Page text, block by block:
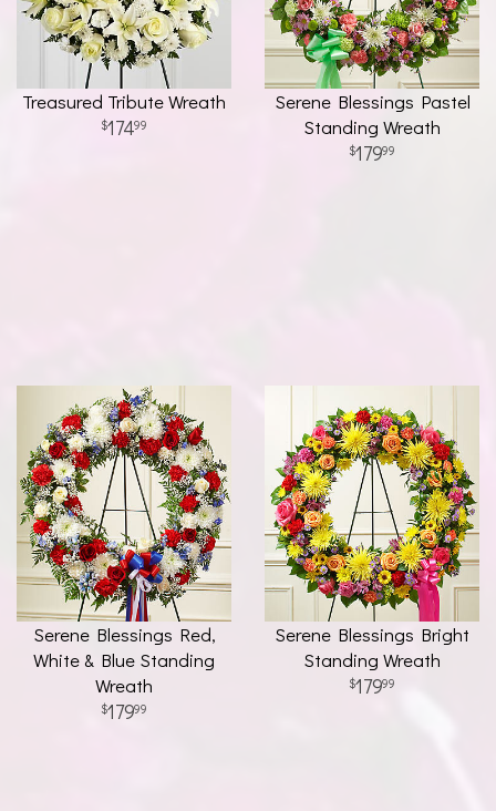
Treasured Tribute Wreath
17499
Serene Blessings Pastel
Standing Wreath
17999
Serene Blessings Red,
White & Blue Standing
Wreath
17999
Serene Blessings Bright
Standing Wreath
17999